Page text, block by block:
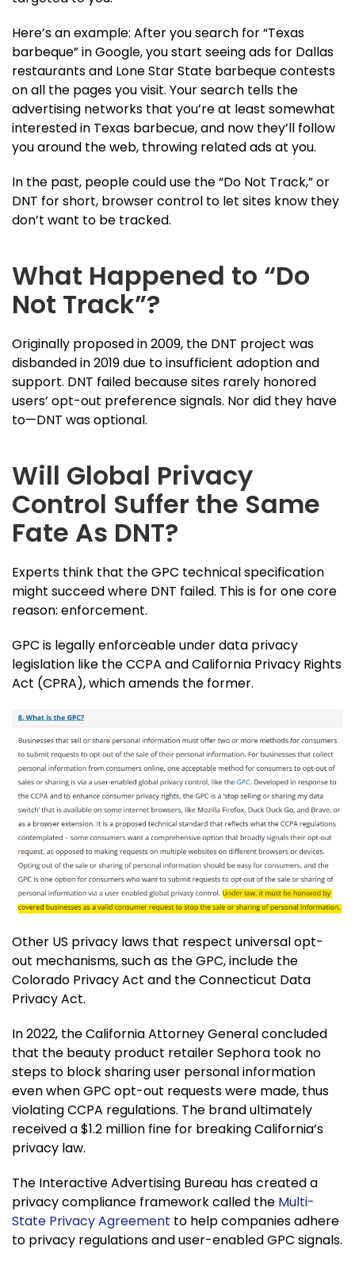
Here’s an example: After you search for “Texas
barbeque” in Google, you start seeing ads for Dallas
restaurants and Lone Star State barbeque contests
on all the pages you visit. Your search tells the
advertising networks that you’re at least somewhat
interested in Texas barbecue, and now they’ll follow
you around the web, throwing related ads at you.
In the past, people could use the “Do Not Track,” or
DNT for short, browser control to let sites know they
don’t want to be tracked.
What Happened to “Do
Not Track”?
Originally proposed in 2009, the DNT project was
disbanded in 2019 due to insufficient adoption and
support. DNT failed because sites rarely honored
users’ opt-out preference signals. Nor did they have
to—DNT was optional.
Will Global Privacy
Control Suffer the Same
Fate As DNT?
Experts think that the GPC technical specification
might succeed where DNT failed. This is for one core
reason: enforcement.
GPC is legally enforceable under data privacy
legislation like the CCPA and California Privacy Rights
Act (CPRA), which amends the former.
Other US privacy laws that respect universal opt-
out mechanisms, such as the GPC, include the
Colorado Privacy Act and the Connecticut Data
Privacy Act.
In 2022, the California Attorney General concluded
that the beauty product retailer Sephora took no
steps to block sharing user personal information
even when GPC opt-out requests were made, thus
violating CCPA regulations. The brand ultimately
received a $1.2 million fine for breaking California’s
privacy law.
The Interactive Advertising Bureau has created a
privacy compliance framework called the Multi-
State Privacy Agreement to help companies adhere
to privacy regulations and user-enabled GPC signals.